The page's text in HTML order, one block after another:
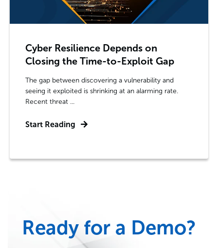
Cyber Resilience Depends on
Closing the Time-to-Exploit Gap
The gap between discovering a vulnerability and
seeing it exploited is shrinking at an alarming rate.
Recent threat ...
Start Reading
Ready for a Demo?